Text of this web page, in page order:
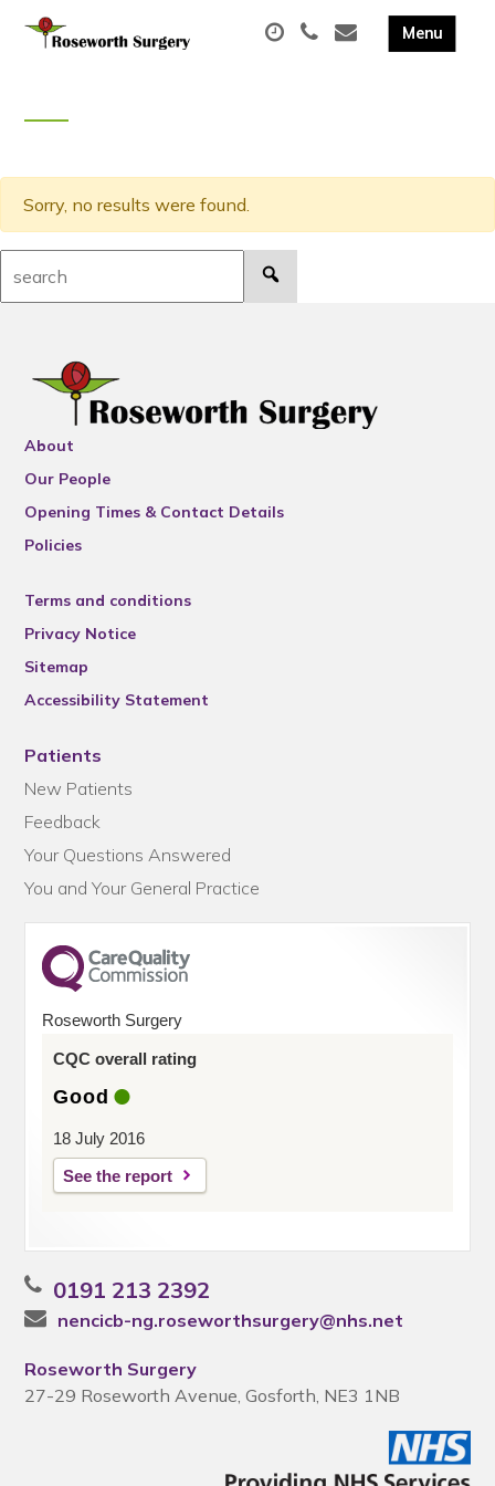
Sorry, no results were found.
About
Our People
Opening Times & Contact Details
Policies
Terms and conditions
Privacy Notice
Sitemap
Accessibility Statement
Patients
New Patients
Feedback
Your Questions Answered
You and Your General Practice
Roseworth Surgery
CQC overall rating
Good
18 July 2016
See the report
0191 213 2392
nencicb-ng.roseworthsurgery@nhs.net
Roseworth Surgery
27-29 Roseworth Avenue, Gosforth, NE3 1NB